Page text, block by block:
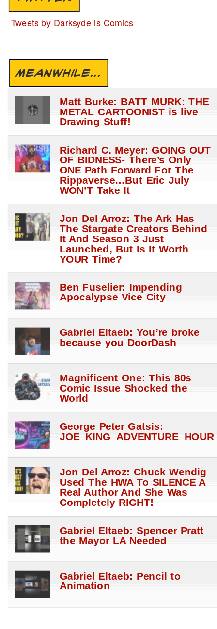
Tweets by Darksyde is Comics
MEANWHILE...
Matt Burke: BATT MURK: THE
METAL CARTOONIST is live
Drawing Stuff!
Richard C. Meyer: GOING OUT
OF BIDNESS- There’s Only
ONE Path Forward For The
Rippaverse…But Eric July
WON’T Take It
Jon Del Arroz: The Ark Has
The Stargate Creators Behind
It And Season 3 Just
Launched, But Is It Worth
YOUR Time?
Ben Fuselier: Impending
Apocalypse Vice City
Gabriel Eltaeb: You’re broke
because you DoorDash
Magnificent One: This 80s
Comic Issue Shocked the
World
George Peter Gatsis:
Jon Del Arroz: Chuck Wendig
Used The HWA To SILENCE A
Real Author And She Was
Completely RIGHT!
Gabriel Eltaeb: Spencer Pratt
the Mayor LA Needed
Gabriel Eltaeb: Pencil to
Animation